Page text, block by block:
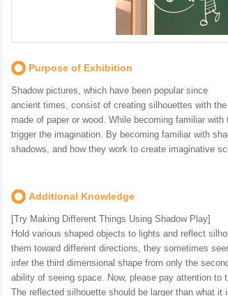
Purpose of Exhibition
Shadow pictures, which have been popular since
ancient times, consist of creating silhouettes with
made of paper or wood. While becoming familiar
trigger the imagination. By becoming familiar with
shadows, and how they work to create imaginative
Additional Knowledge
[Try Making Different Things Using Shadow Play]
Hold various shaped objects to lights and reflect
them toward different directions, they sometimes
infer the third dimensional shape from only the
ability of seeing space. Now, please pay attention
The reflected silhouette should be larger than what